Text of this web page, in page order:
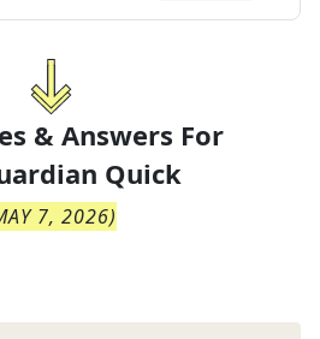
& Answers For
Quick
7, 2026)